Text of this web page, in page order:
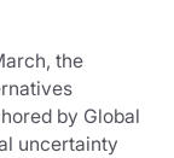
the
by Global
uncertainty